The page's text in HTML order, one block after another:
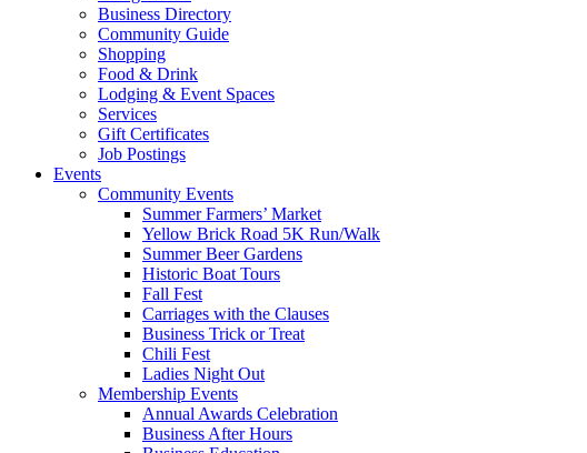
Business Directory
Community Guide
Shopping
Food & Drink
Lodging & Event Spaces
Services
Gift Certificates
Job Postings
Events
Community Events
Summer Farmers’ Market
Yellow Brick Road 5K Run/Walk
Summer Beer Gardens
Historic Boat Tours
Fall Fest
Carriages with the Clauses
Business Trick or Treat
Chili Fest
Ladies Night Out
Membership Events
Annual Awards Celebration
Business After Hours